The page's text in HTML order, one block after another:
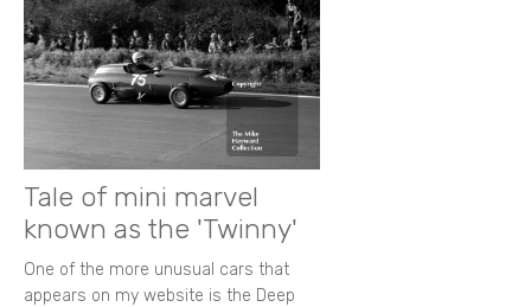
Tale of mini marvel
known as the 'Twinny'
One of the more unusual cars that
appears on my website is the Deep